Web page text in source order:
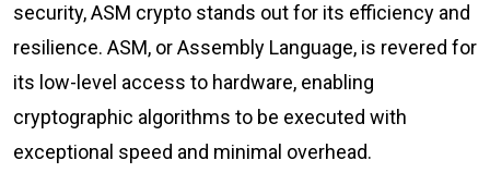
security, ASM crypto stands out for its efficiency and
resilience. ASM, or Assembly Language, is revered for
its low-level access to hardware, enabling
cryptographic algorithms to be executed with
exceptional speed and minimal overhead.